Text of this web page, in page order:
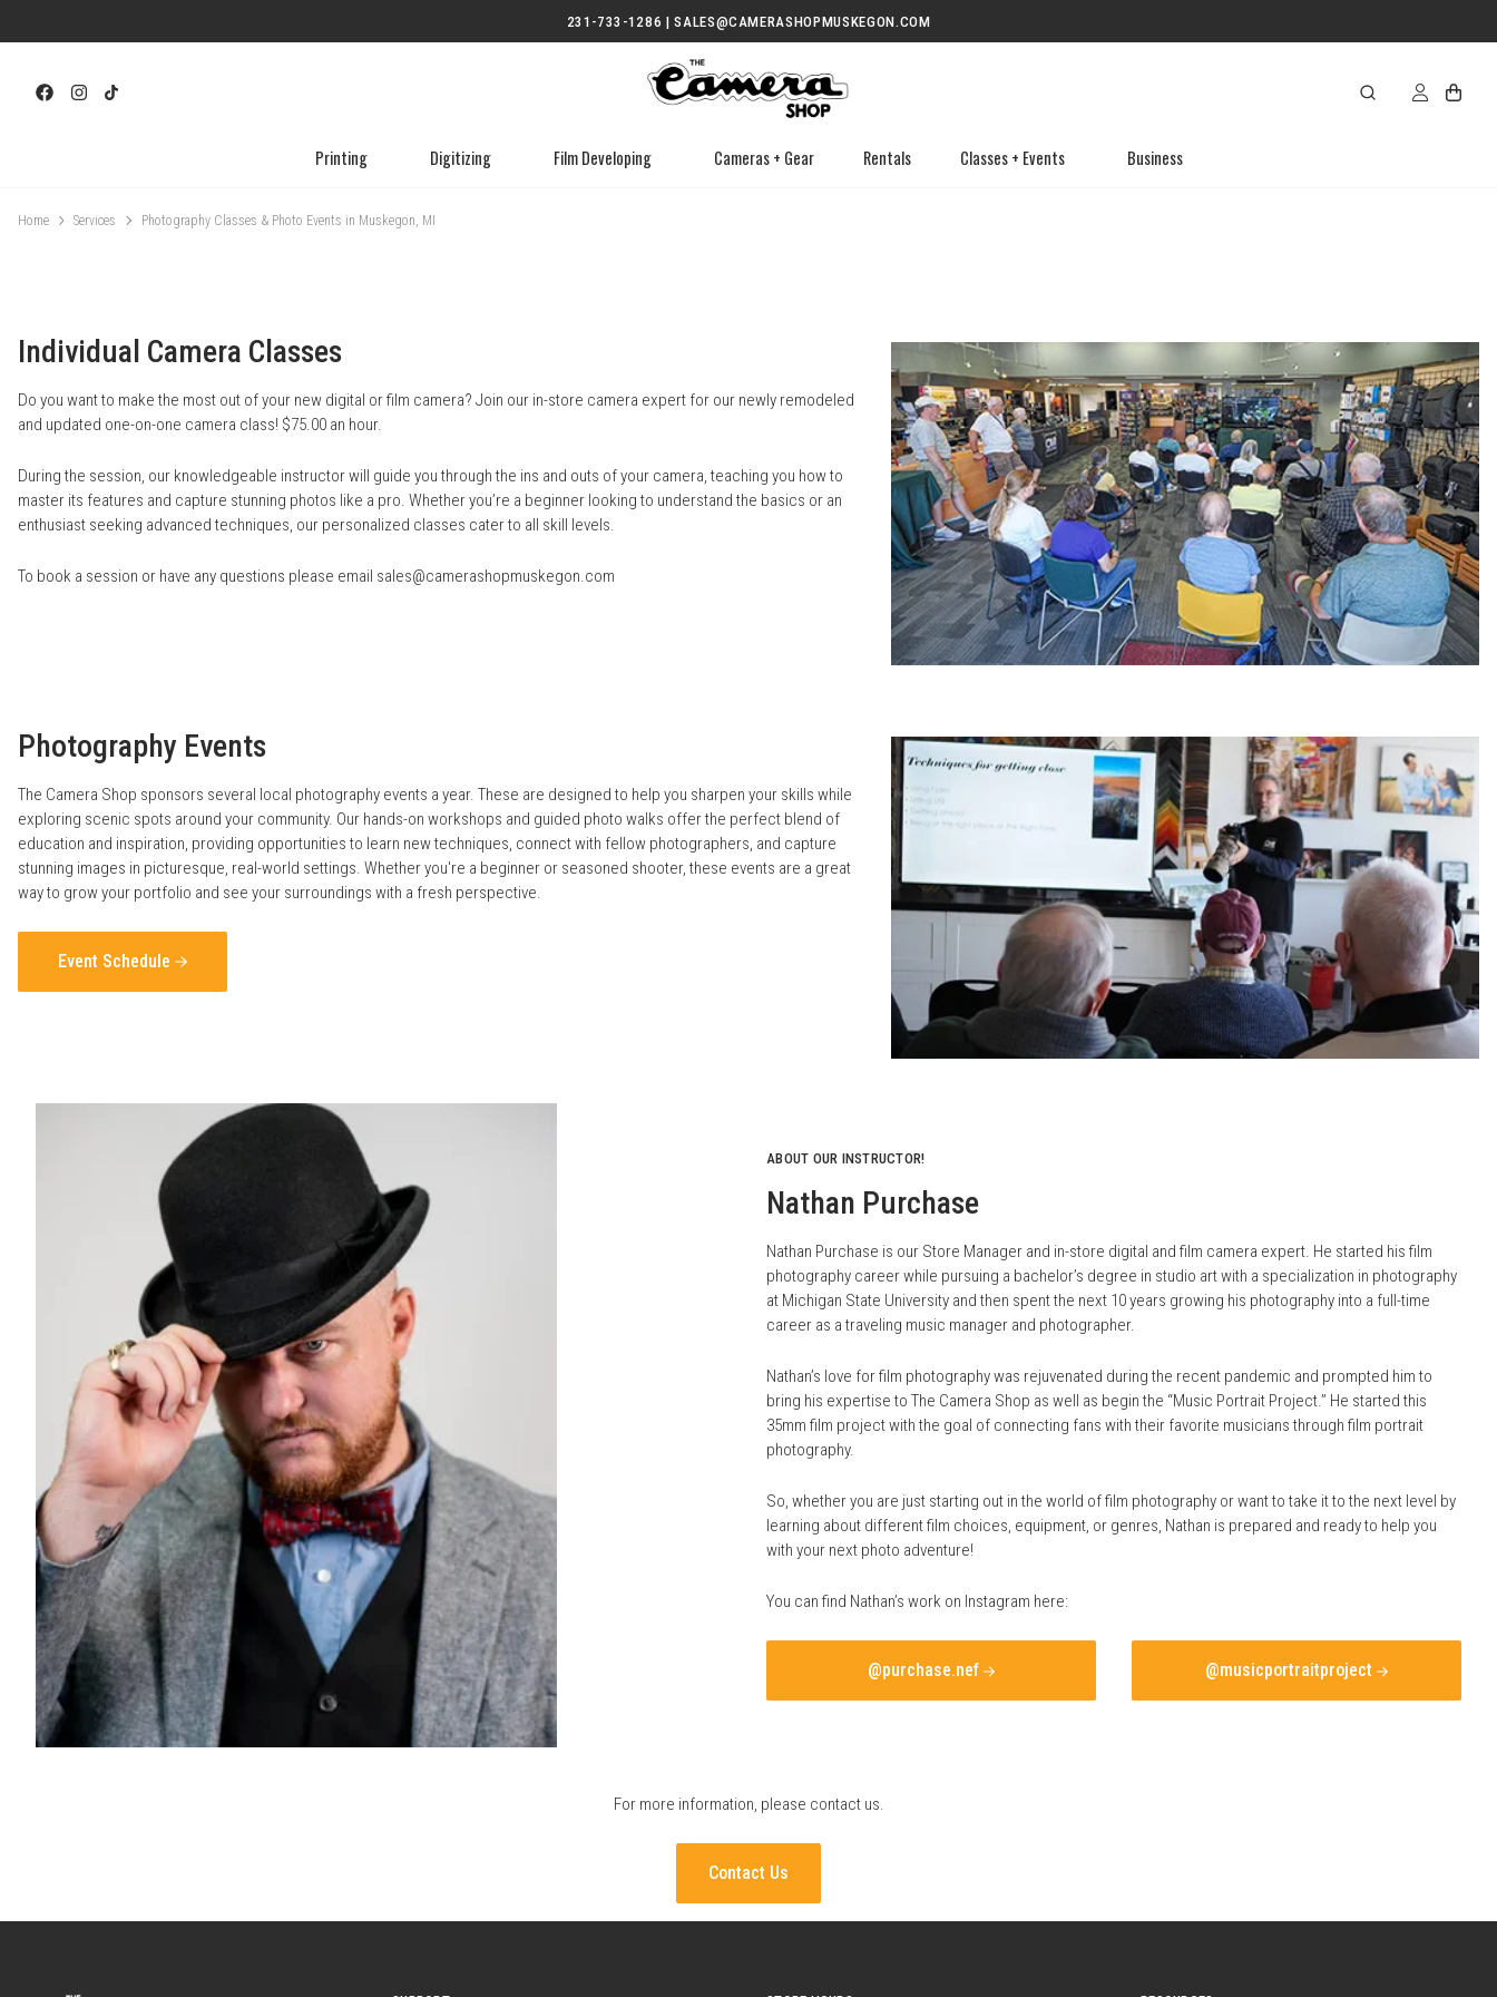
231-733-1286 | SALES@CAMERASHOPMUSKEGON.COM
Printing Digitizing Film Developing Cameras + Gear Rentals Classes + Events Business
Home Services Photography Classes & Photo Events in Muskegon, MI
Individual Camera Classes
Do you want to make the most out of your new digital or film camera? Join our in-store camera expert for our newly remodeled
and updated one-on-one camera class! $75.00 an hour.
During the session, our knowledgeable instructor will guide you through the ins and outs of your camera, teaching you how to
master its features and capture stunning photos like a pro. Whether you’re a beginner looking to understand the basics or an
enthusiast seeking advanced techniques, our personalized classes cater to all skill levels.
To book a session or have any questions please email sales@camerashopmuskegon.com
Photography Events
The Camera Shop sponsors several local photography events a year. These are designed to help you sharpen your skills while
exploring scenic spots around your community. Our hands-on workshops and guided photo walks offer the perfect blend of
education and inspiration, providing opportunities to learn new techniques, connect with fellow photographers, and capture
stunning images in picturesque, real-world settings. Whether you're a beginner or seasoned shooter, these events are a great
way to grow your portfolio and see your surroundings with a fresh perspective.
Event Schedule
ABOUT OUR INSTRUCTOR!
Nathan Purchase
Nathan Purchase is our Store Manager and in-store digital and film camera expert. He started his film
photography career while pursuing a bachelor’s degree in studio art with a specialization in photography
at Michigan State University and then spent the next 10 years growing his photography into a full-time
career as a traveling music manager and photographer.
Nathan’s love for film photography was rejuvenated during the recent pandemic and prompted him to
bring his expertise to The Camera Shop as well as begin the “Music Portrait Project.” He started this
35mm film project with the goal of connecting fans with their favorite musicians through film portrait
photography.
So, whether you are just starting out in the world of film photography or want to take it to the next level by
learning about different film choices, equipment, or genres, Nathan is prepared and ready to help you
with your next photo adventure!
You can find Nathan’s work on Instagram here:
@purchase.nef @musicportraitproject
For more information, please contact us.
Contact Us